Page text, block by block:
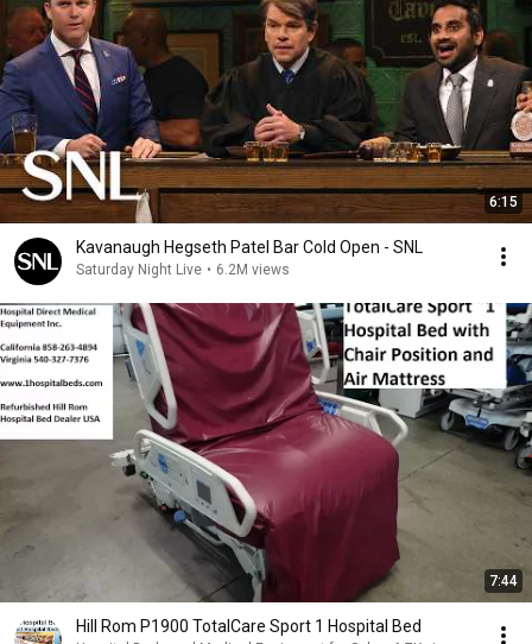
6:15
Kavanaugh Hegseth Patel Bar Cold Open - SNL
Saturday Night Live • 6.2M views
7:44
Hill Rom P1900 TotalCare Sport 1 Hospital Bed